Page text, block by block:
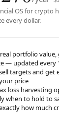
OS for crypto
every dollar.
portfolio value,
— updated every
targets and get
price
loss harvesting
when to hold to
how much